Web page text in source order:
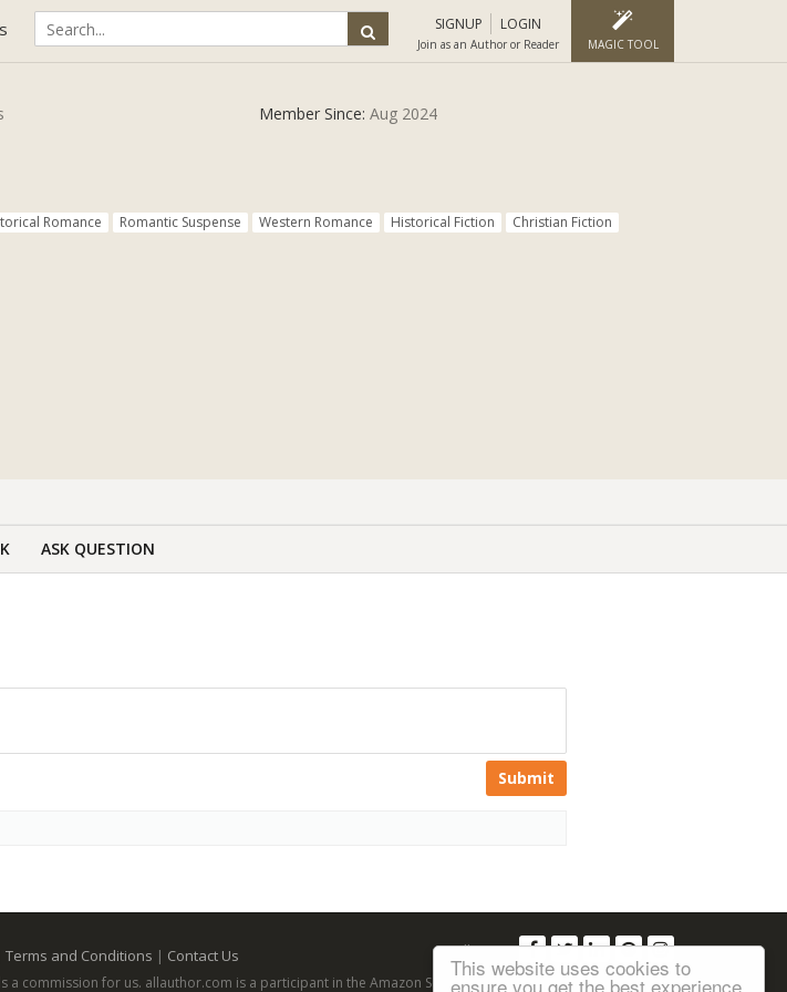
This website uses cookies to
ensure you get the best experience
SIGNUP LOGIN
Join as an Author or Reader MAGIC TOOL
Member Since: Aug 2024
Romance Romantic Suspense Western Romance Historical Fiction Christian Fiction
ASK QUESTION
Submit
Terms and Conditions | Contact Us Follow us:
commission for us. allauthor.com is a participant in the Amazon Services LLC Associates Program, an